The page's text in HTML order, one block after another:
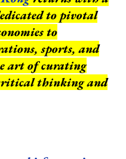
to pivotal
to
sports, and
art of curating
thinking and